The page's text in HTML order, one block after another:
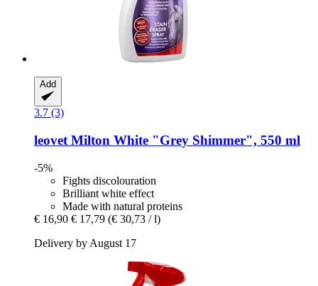
Add
3.7 (3)
leovet Milton White "Grey Shimmer", 550 ml
-5%
Fights discolouration
Brilliant white effect
Made with natural proteins
€ 16,90 € 17,79 (€ 30,73 / l)
Delivery by August 17